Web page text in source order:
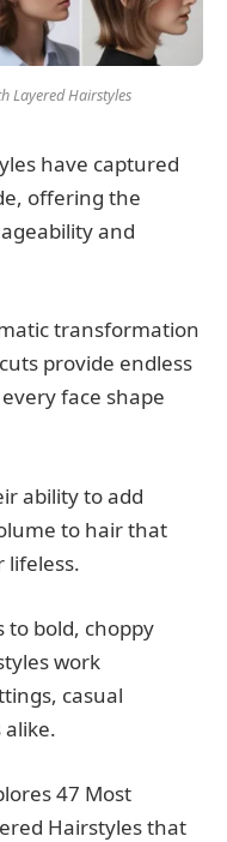
Layered Hairstyles
have captured
offering the
and
transformation
provide endless
face shape
ability to add
to hair that
lifeless.
to bold, choppy
work
casual
alike.
47 Most
Hairstyles that